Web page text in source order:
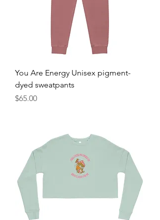
You Are Energy Unisex pigment-
dyed sweatpants
Price
$65.00